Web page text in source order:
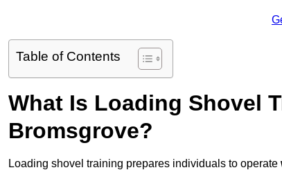
Table of Contents
What Is Loading Shovel
Bromsgrove?
Loading shovel training prepares individuals to operate